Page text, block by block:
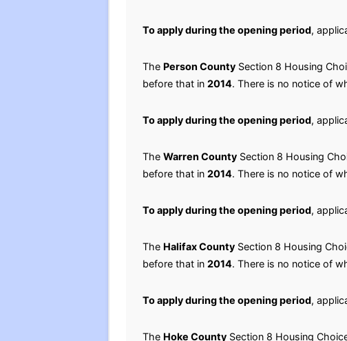
To apply during the opening period,
The Person CountySection 8 Housing
before that in 2014. There is no notice of
To apply during the opening period,
The Warren CountySection 8 Housing
before that in 2014. There is no notice of
To apply during the opening period,
The Halifax CountySection 8 Housing
before that in 2014. There is no notice of
To apply during the opening period,
The Hoke CountySection 8 Housing